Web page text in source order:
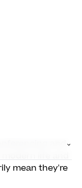
mean they're